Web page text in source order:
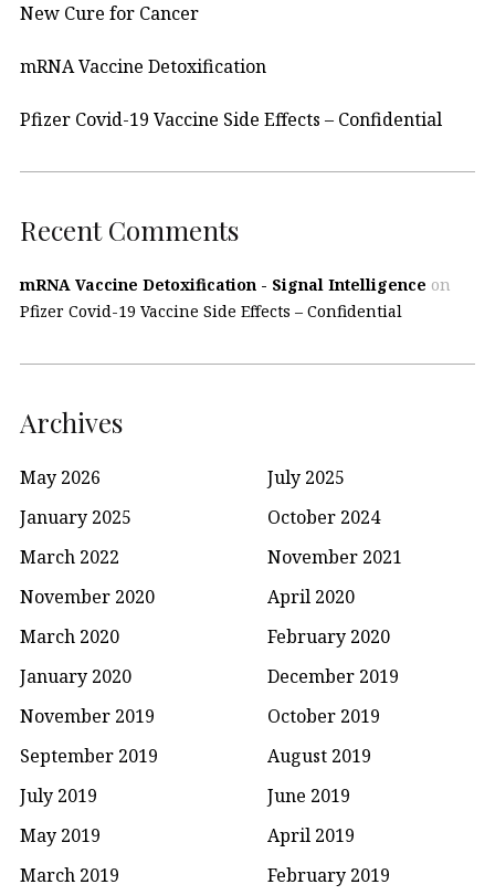
New Cure for Cancer
mRNA Vaccine Detoxification
Pfizer Covid-19 Vaccine Side Effects – Confidential
Recent Comments
mRNA Vaccine Detoxification - Signal Intelligence on
Pfizer Covid-19 Vaccine Side Effects – Confidential
Archives
May 2026
July 2025
January 2025
October 2024
March 2022
November 2021
November 2020
April 2020
March 2020
February 2020
January 2020
December 2019
November 2019
October 2019
September 2019
August 2019
July 2019
June 2019
May 2019
April 2019
March 2019
February 2019